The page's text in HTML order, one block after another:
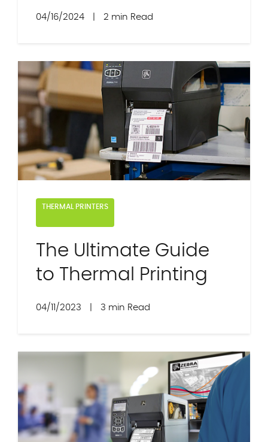
04/16/2024 2 min Read
THERMAL PRINTERS
The Ultimate Guide
to Thermal Printing
04/11/2023 3 min Read